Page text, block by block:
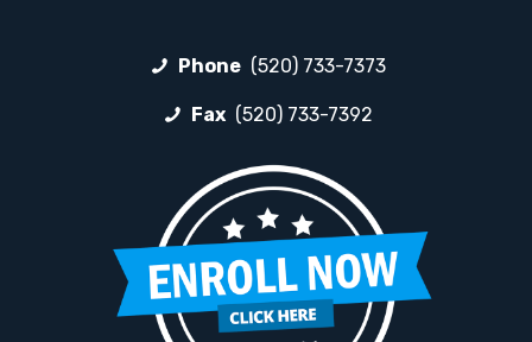
Phone (520) 733-7373
Fax (520) 733-7392